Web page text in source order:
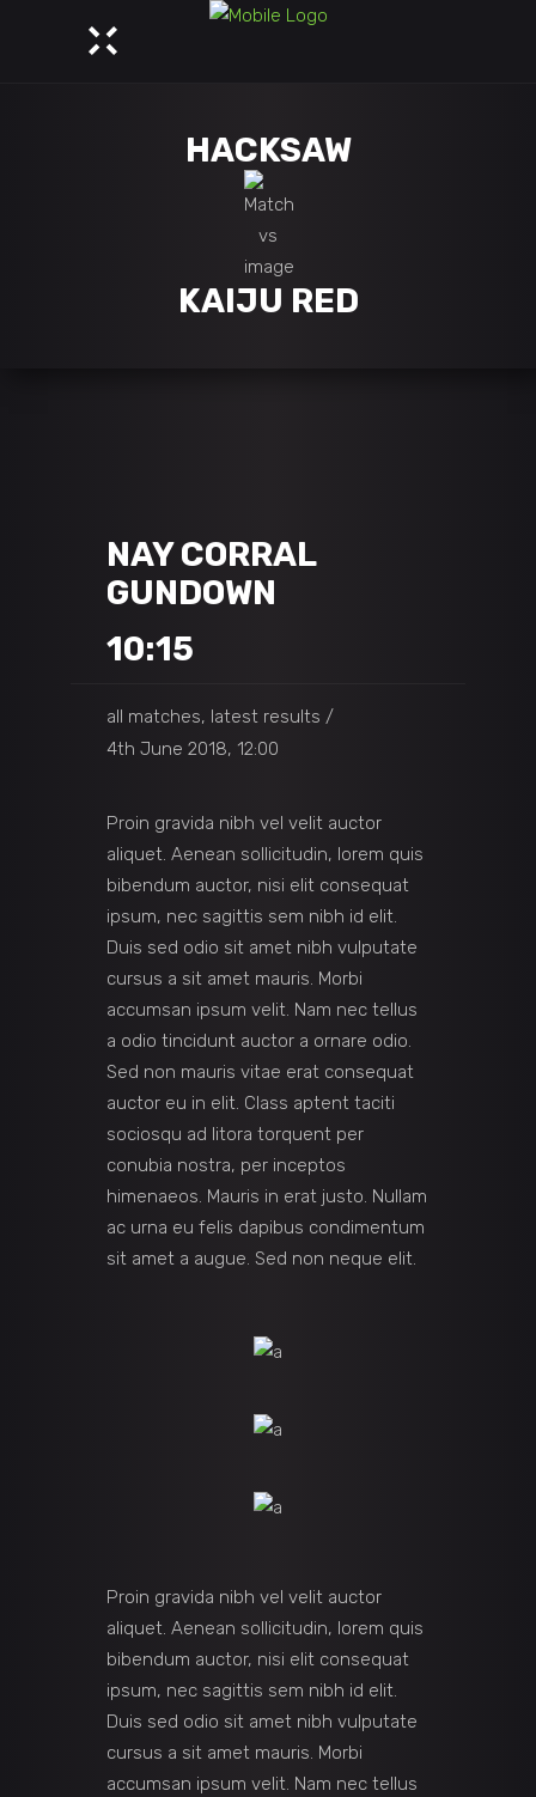
HACKSAW
KAIJU RED
NAY CORRAL
GUNDOWN
10:15
all matches, latest results
4th June 2018, 12:00
Proin gravida nibh vel velit auctor
aliquet. Aenean sollicitudin, lorem quis
bibendum auctor, nisi elit consequat
ipsum, nec sagittis sem nibh id elit.
Duis sed odio sit amet nibh vulputate
cursus a sit amet mauris. Morbi
accumsan ipsum velit. Nam nec tellus
a odio tincidunt auctor a ornare odio.
Sed non mauris vitae erat consequat
auctor eu in elit. Class aptent taciti
sociosqu ad litora torquent per
conubia nostra, per inceptos
himenaeos. Mauris in erat justo. Nullam
ac urna eu felis dapibus condimentum
sit amet a augue. Sed non neque elit.
Proin gravida nibh vel velit auctor
aliquet. Aenean sollicitudin, lorem quis
bibendum auctor, nisi elit consequat
ipsum, nec sagittis sem nibh id elit.
Duis sed odio sit amet nibh vulputate
cursus a sit amet mauris. Morbi
accumsan ipsum velit. Nam nec tellus